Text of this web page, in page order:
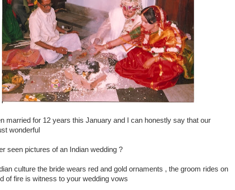
married for 12 years this January and I can honestly say that our
wonderful
seen pictures of an Indian wedding ?
culture the bride wears red and gold ornaments , the groom rides on
of fire is witness to your wedding vows